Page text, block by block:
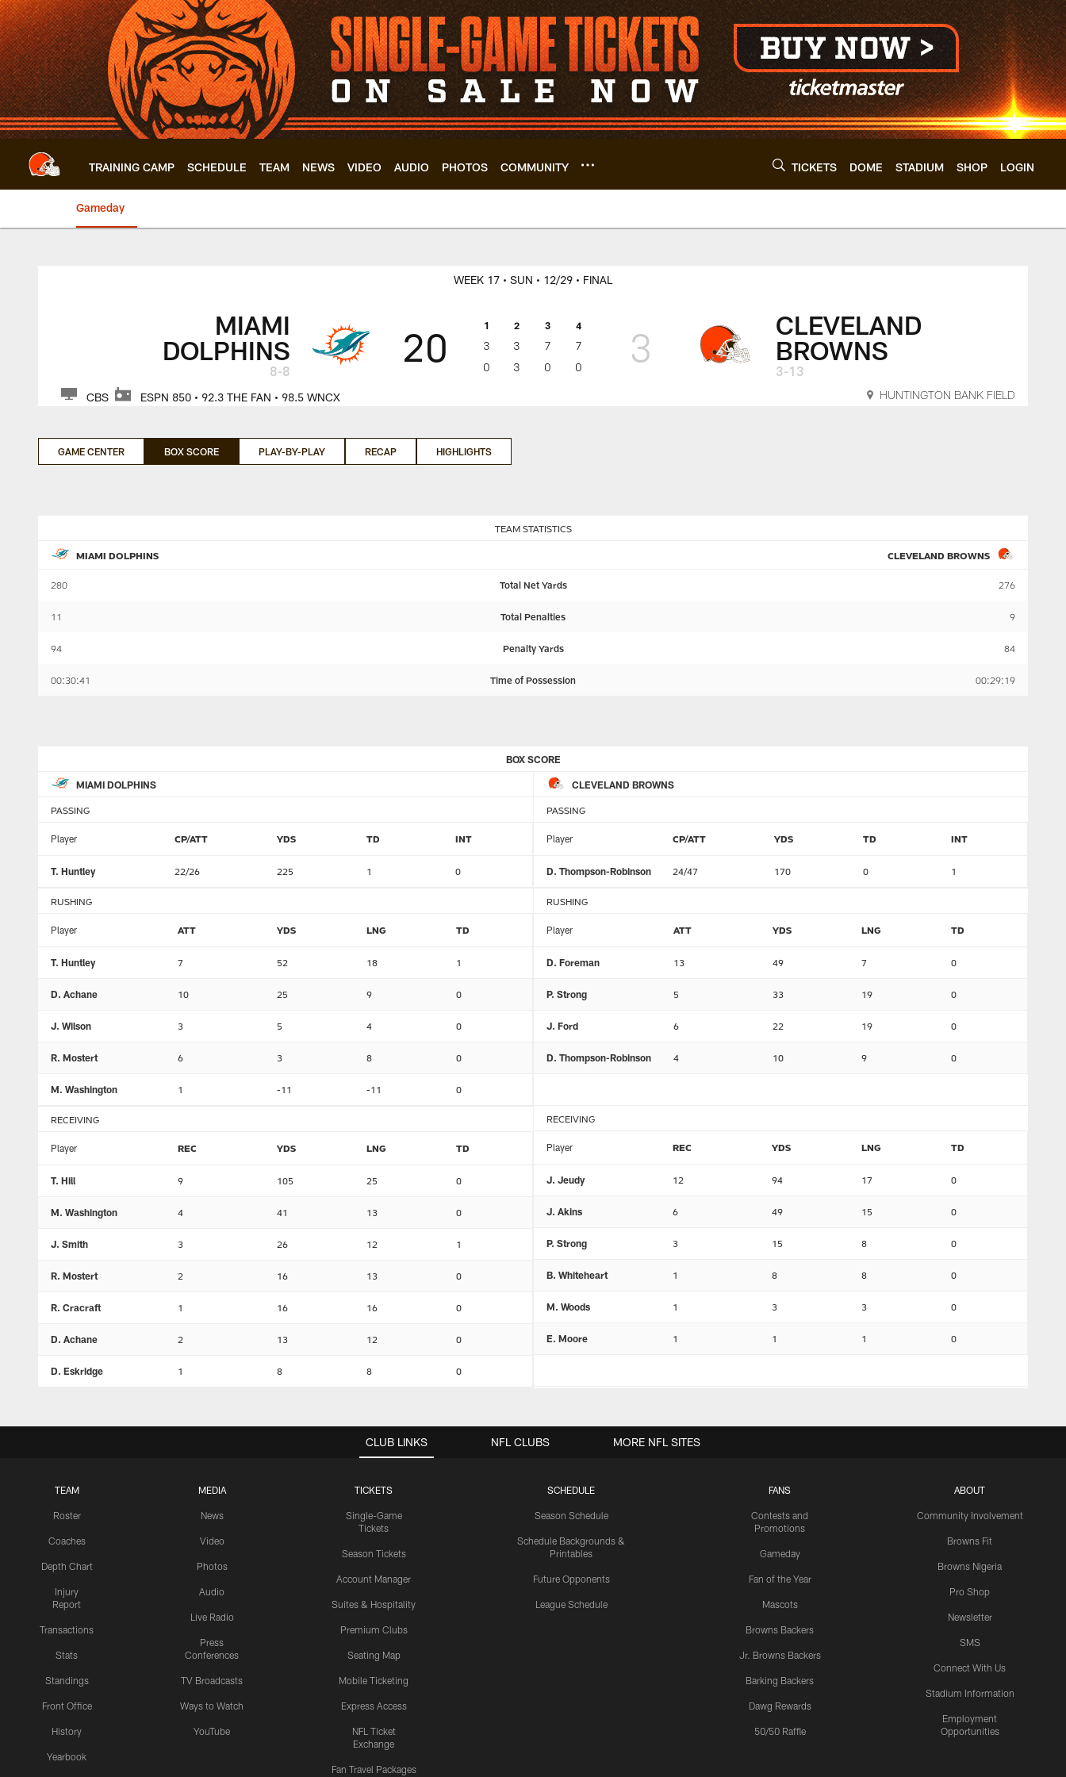
Skip
to
main
content
TRAINING CAMP SCHEDULE TEAM NEWS VIDEO AUDIO PHOTOS COMMUNITY TICKETS DOME STADIUM SHOP LOGIN
Gameday
Browns vs. Dolphins Box Score | Cleveland Browns -
MIAMI
DOLPHINS
8-8
WEEK 17 • SUN • 12/29 • FINAL
20 1 2 3 4
3 3 7
7
0
3 0 0 3
CLEVELAND
BROWNS
3-13
CBS ESPN 850 • 92.3 THE FAN • 98.5 WNCX HUNTINGTON BANK FIELD
GAME CENTER BOX SCORE PLAY-BY-PLAY RECAP HIGHLIGHTS
TEAM STATISTICS
MIAMI DOLPHINS CLEVELAND BROWNS
280 Total Net Yards 276
11 Total Penalties 9
94 Penalty Yards 84
00:30:41 Time of Possession 00:29:19
BOX SCORE
MIAMI DOLPHINS CLEVELAND BROWNS
PASSING
Player CP/ATT YDS TD INT
T. Huntley 22/26 225 1 0
RUSHING
Player ATT YDS LNG TD
T. Huntley 7 52 18 1
D. Achane 10 25 9 0
J. Wilson 3 5 4 0
R. Mostert 6 3 8 0
M. Washington 1 -11 -11 0
RECEIVING
Player REC YDS LNG TD
T. Hill 9 105 25 0
M. Washington 4 41 13 0
J. Smith 3 26 12 1
R. Mostert 2 16 13 0
R. Cracraft 1 16 16 0
D. Achane 2 13 12 0
D. Eskridge 1 8 8 0
PASSING
Player CP/ATT YDS TD INT
D. Thompson-Robinson 24/47 170 0 1
RUSHING
Player ATT YDS LNG TD
D. Foreman 13 49 7 0
P. Strong 5 33 19 0
J. Ford 6 22 19 0
D. Thompson-Robinson 4 10 9 0
RECEIVING
Player REC YDS LNG TD
J. Jeudy 12 94 17 0
J. Akins 6 49 15 0
P. Strong 3 15 8 0
B. Whiteheart 1 8 8 0
M. Woods 1 3 3 0
E. Moore 1 1 1 0
CLUB LINKS
TEAM
Roster
Coaches
Depth Chart
Injury
Report
Transactions
Stats
Standings
Front Office
History
Yearbook
MEDIA
News
Video
Photos
Audio
Live Radio
Press
Conferences
TV Broadcasts
Ways to Watch
YouTube
TICKETS
Single-Game
Tickets
Season Tickets
Account Manager
Suites & Hospitality
Premium Clubs
Seating Map
Mobile Ticketing
Express Access
NFL Ticket
Exchange
Fan Travel Packages
SCHEDULE
Season Schedule
Schedule Backgrounds &
Printables
Future Opponents
League Schedule
FANS
Contests and
Promotions
Gameday
Fan of the Year
Mascots
Browns Backers
Jr. Browns Backers
Barking Backers
Dawg Rewards
50/50 Raffle
ABOUT
Community Involvement
Browns Fit
Browns Nigeria
Pro Shop
Newsletter
SMS
Connect With Us
Stadium Information
Employment
Opportunities
NFL CLUBS MORE NFL SITES